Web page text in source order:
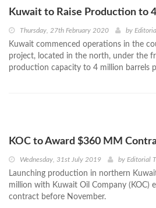
Kuwait to Raise Production to
Thursday, 27th February 2020 by
Kuwait commenced operations in the
project, located in the north, under the
production capacity to 4 million barrels
KOC to Award $360 MM
Wednesday, 31st July 2019 by Editorial
Launching production in northern
million with Kuwait Oil Company (KOC)
contract before November.